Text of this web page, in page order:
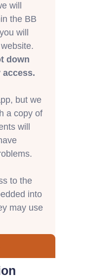
will
the BB
will
down
but we
a copy of
will
to the
into
may use